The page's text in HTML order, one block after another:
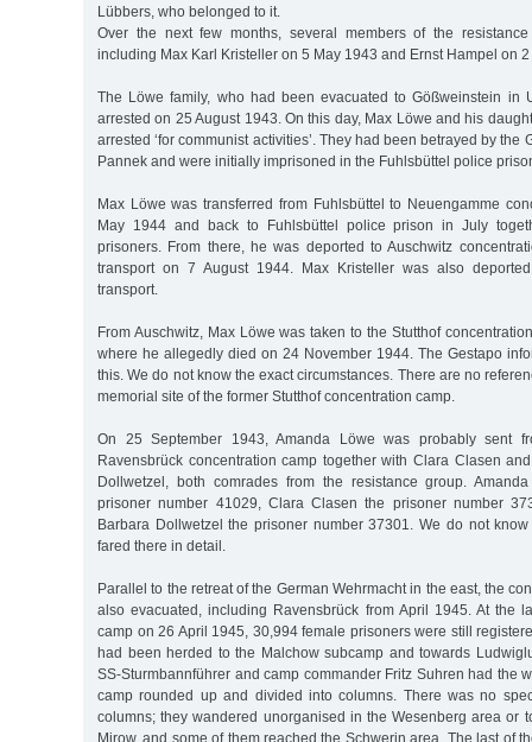
Lübbers, who belonged to it.
Over the next few months, several members of the
including Max Karl Kristeller on 5 May 1943 and Ernst Hampel on
The Löwe family, who had been evacuated to Gößweinstein in
arrested on 25 August 1943. On this day, Max Löwe and his
arrested ‘for communist activities’. They had been betrayed by the
Pannek and were initially imprisoned in the Fuhlsbüttel police
Max Löwe was transferred from Fuhlsbüttel to Neuengamme
May 1944 and back to Fuhlsbüttel police prison in July
prisoners. From there, he was deported to Auschwitz
transport on 7 August 1944. Max Kristeller was also
transport.
From Auschwitz, Max Löwe was taken to the Stutthof
where he allegedly died on 24 November 1944. The Gestapo
this. We do not know the exact circumstances. There are no
memorial site of the former Stutthof concentration camp.
On 25 September 1943, Amanda Löwe was probably sent
Ravensbrück concentration camp together with Clara Clasen
Dollwetzel, both comrades from the resistance group.
prisoner number 41029, Clara Clasen the prisoner number
Barbara Dollwetzel the prisoner number 37301. We do not
fared there in detail.
Parallel to the retreat of the German Wehrmacht in the east, the
also evacuated, including Ravensbrück from April 1945. At the
camp on 26 April 1945, 30,994 female prisoners were still
had been herded to the Malchow subcamp and towards
SS-Sturmbannführer and camp commander Fritz Suhren had the
camp rounded up and divided into columns. There was no
columns; they wandered unorganised in the Wesenberg area or
Mirow, and some of them reached the Schwerin area. The last of